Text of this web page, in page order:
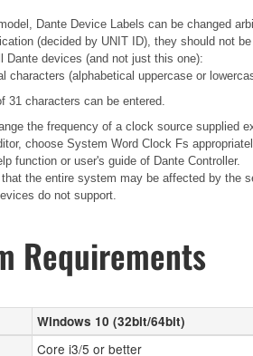
Dante Device Labels can be changed
(decided by UNIT ID), they should not
Dante devices (and not just this one):
characters (alphabetical uppercase or
31 characters can be entered.
the frequency of a clock source supplied
choose System Word Clock Fs
function or user's guide of Dante Controller.
that the entire system may be affected by the
do not support.
Requirements
Windows 10 (32bit/64bit)
Core i3/5 or better